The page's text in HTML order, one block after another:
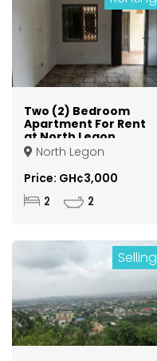
Two (2) Bedroom
Apartment For Rent
at North Legon
North Legon
Price: GH¢3,000
2 2
Selling